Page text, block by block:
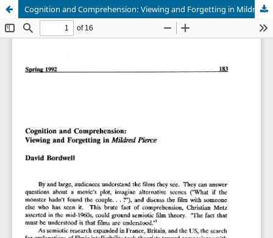
Cognition and Comprehension: Viewing and Forgetting in Mildred Pierce